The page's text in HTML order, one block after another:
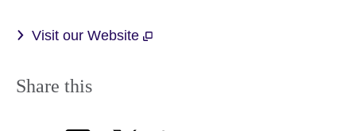
Visit our Website
Share this